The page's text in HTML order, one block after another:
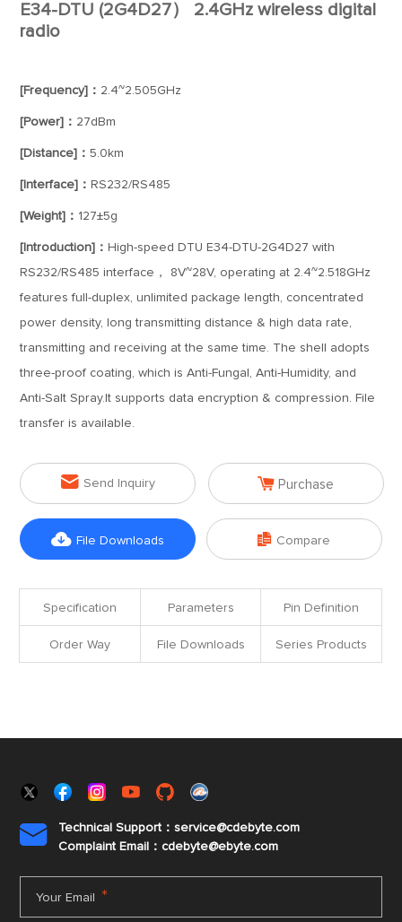
E34-DTU (2G4D27） 2.4GHz wireless digital
radio
[Frequency]： 2.4~2.505GHz
[Power]： 27dBm
[Distance]：5.0km
[Interface]： RS232/RS485
[Weight]： 127±5g
[Introduction]： High-speed DTU E34-DTU-2G4D27 with
RS232/RS485 interface， 8V~28V, operating at 2.4~2.518GHz
features full-duplex, unlimited package length, concentrated
power density, long transmitting distance & high data rate,
transmitting and receiving at the same time. The shell adopts
three-proof coating, which is Anti-Fungal, Anti-Humidity, and
Anti-Salt Spray.It supports data encryption & compression. File
transfer is available.
 Send Inquiry  Purchase
 File Downloads  Compare
Specification Parameters Pin Definition
Order Way File Downloads Series Products

Technical Support：service@cdebyte.com
Complaint Email：cdebyte@ebyte.com
Your Email *